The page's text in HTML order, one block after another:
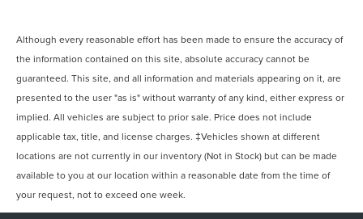
Although every reasonable effort has been made to ensure the accuracy of
the information contained on this site, absolute accuracy cannot be
guaranteed. This site, and all information and materials appearing on it, are
presented to the user "as is" without warranty of any kind, either express or
implied. All vehicles are subject to prior sale. Price does not include
applicable tax, title, and license charges. ‡Vehicles shown at different
locations are not currently in our inventory (Not in Stock) but can be made
available to you at our location within a reasonable date from the time of
your request, not to exceed one week.